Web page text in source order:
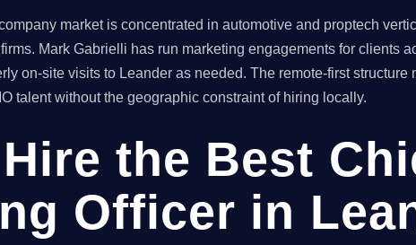
market is concentrated in automotive and proptech
Mark Gabrielli has run marketing engagements for clients
on-site visits to Leander as needed. The remote-first
talent without the geographic constraint of hiring locally.
the Best
Officer in